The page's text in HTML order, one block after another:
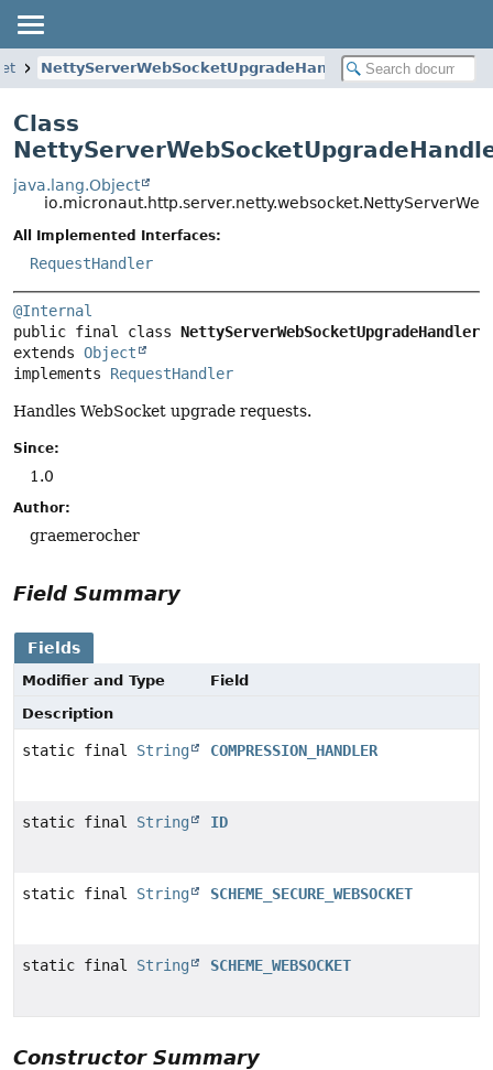
NettyServerWebSocketUpgradeHandler
Class
java.lang.Object
All Implemented Interfaces:
RequestHandler
@Internal
public final class NettyServerWebSocketUpgradeHandler
extends Object
implements RequestHandler
Handles WebSocket upgrade requests.
Since:
1.0
Author:
graemerocher
Field Summary
Fields
Modifier and Type
Field
Description
static final String COMPRESSION_HANDLER
static final String ID
static final String SCHEME_SECURE_WEBSOCKET
static final String SCHEME_WEBSOCKET
Constructor Summary